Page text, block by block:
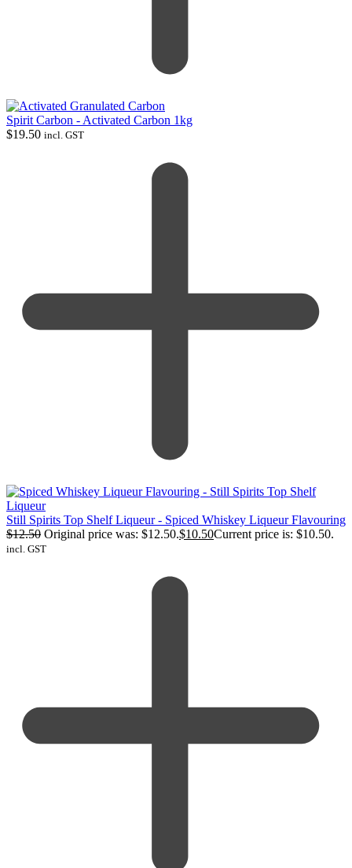
Spirit Carbon - Activated Carbon 1kg
$19.50 incl. GST
Still Spirits Top Shelf Liqueur - Spiced Whiskey Liqueur Flavouring
$12.50 Original price was: $12.50.$10.50Current price is: $10.50.
incl. GST